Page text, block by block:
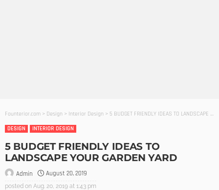
Founterior.com > Design > Interior Design > 5 BUDGET FRIENDLY IDEAS TO LANDSCAPE YOUR GARDEN YARD
DESIGN
INTERIOR DESIGN
5 BUDGET FRIENDLY IDEAS TO
LANDSCAPE YOUR GARDEN YARD
Admin August 20, 2019
posted on Aug. 20, 2019 at 1:43 pm